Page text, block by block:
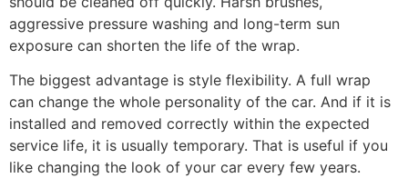
aggressive pressure washing and long-term sun
exposure can shorten the life of the wrap.
The biggest advantage is style flexibility. A full wrap
can change the whole personality of the car. And if it is
installed and removed correctly within the expected
service life, it is usually temporary. That is useful if you
like changing the look of your car every few years.